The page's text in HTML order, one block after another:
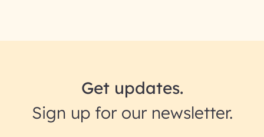
Get updates.
Sign up for our newsletter.